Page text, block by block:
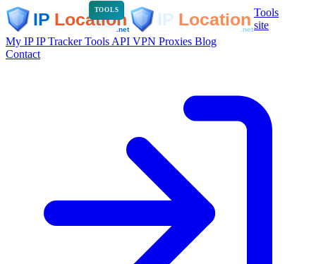
TOOLS
Tools
site
My IPIP TrackerTools API VPN Proxies Blog
Contact